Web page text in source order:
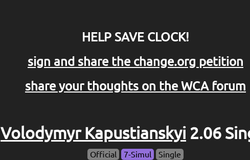
HELP SAVE CLOCK!
sign and share the change.org petition
share your thoughts on the WCA forum
Volodymyr Kapustianskyi 2.06
Official 7-Simul Single